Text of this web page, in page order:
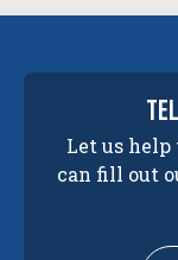
Let us
can fill out